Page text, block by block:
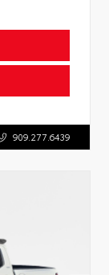
909.277.6439